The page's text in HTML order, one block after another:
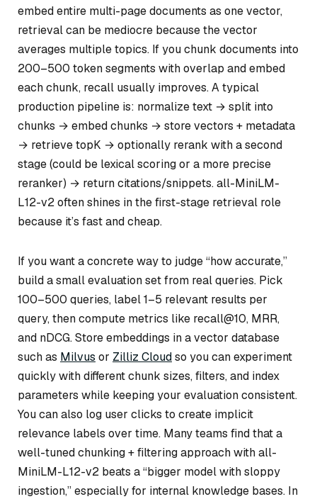
embed entire multi-page documents as one vector,
retrieval can be mediocre because the vector
averages multiple topics. If you chunk documents into
200–500 token segments with overlap and embed
each chunk, recall usually improves. A typical
production pipeline is: normalize text → split into
chunks → embed chunks → store vectors + metadata
→ retrieve topK → optionally rerank with a second
stage (could be lexical scoring or a more precise
reranker) → return citations/snippets. all-MiniLM-
L12-v2 often shines in the first-stage retrieval role
because it’s fast and cheap.
If you want a concrete way to judge “how accurate,”
build a small evaluation set from real queries. Pick
100–500 queries, label 1–5 relevant results per
query, then compute metrics like recall@10, MRR,
and nDCG. Store embeddings in a vector database
such as Milvus or Zilliz Cloudso you can experiment
quickly with different chunk sizes, filters, and index
parameters while keeping your evaluation consistent.
You can also log user clicks to create implicit
relevance labels over time. Many teams find that a
well-tuned chunking + filtering approach with all-
MiniLM-L12-v2 beats a “bigger model with sloppy
ingestion,” especially for internal knowledge bases. In